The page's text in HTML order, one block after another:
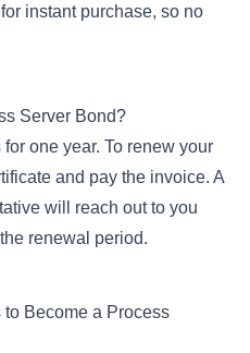
instant purchase, so no
Server Bond?
one year. To renew your
and pay the invoice. A
will reach out to you
renewal period.
Become a Process